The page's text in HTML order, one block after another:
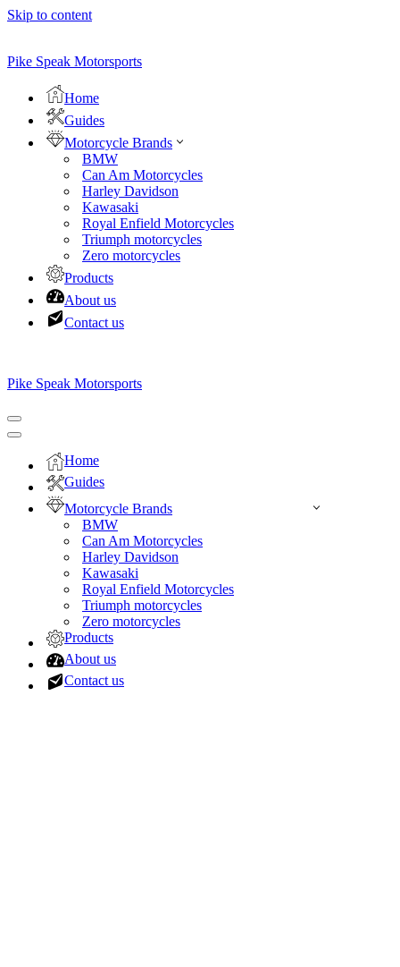
Skip to content
Pike Speak Motorsports
Home
Guides
Motorcycle Brands
BMW
Can Am Motorcycles
Harley Davidson
Kawasaki
Royal Enfield Motorcycles
Triumph motorcycles
Zero motorcycles
Products
About us
Contact us
Pike Speak Motorsports
Navigation
Menu
Navigation
Home
Guides
Motorcycle Brands
BMW
Can Am Motorcycles
Harley Davidson
Kawasaki
Royal Enfield Motorcycles
Triumph motorcycles
Zero motorcycles
Products
About us
Contact us